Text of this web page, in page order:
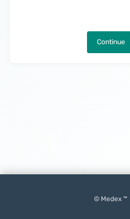
Continue
© Medex ™